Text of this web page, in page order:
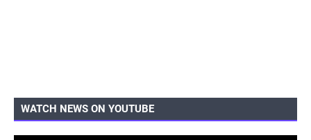
WATCH NEWS ON YOUTUBE